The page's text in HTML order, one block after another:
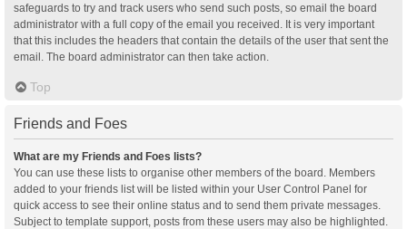
safeguards to try and track users who send such posts, so email the board
administrator with a full copy of the email you received. It is very important
that this includes the headers that contain the details of the user that sent the
email. The board administrator can then take action.
Top
Friends and Foes
What are my Friends and Foes lists?
You can use these lists to organise other members of the board. Members
added to your friends list will be listed within your User Control Panel for
quick access to see their online status and to send them private messages.
Subject to template support, posts from these users may also be highlighted.